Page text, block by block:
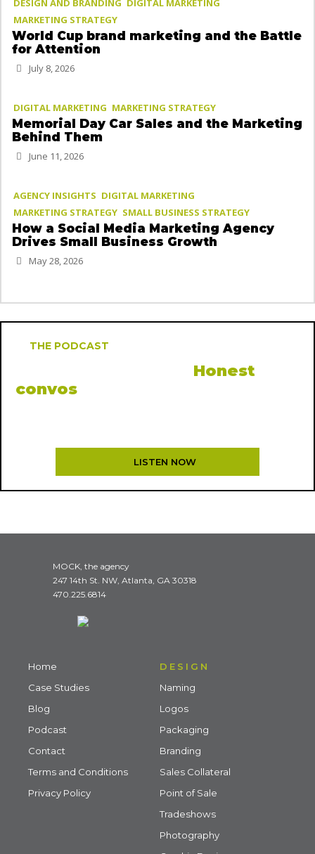
DESIGN AND BRANDING DIGITAL MARKETING
MARKETING STRATEGY
World Cup brand marketing and the Battle
for Attention
July 8, 2026
DIGITAL MARKETING MARKETING STRATEGY
Memorial Day Car Sales and the Marketing
Behind Them
June 11, 2026
AGENCY INSIGHTS DIGITAL MARKETING
MARKETING STRATEGY SMALL BUSINESS STRATEGY
How a Social Media Marketing Agency
Drives Small Business Growth
May 28, 2026
THE PODCAST
Honest
convos
LISTEN NOW
MOCK, the agency
247 14th St. NW, Atlanta, GA 30318
470.225.6814
Home
Case Studies
Blog
Podcast
Contact
Terms and Conditions
Privacy Policy
DESIGN
Naming
Logos
Packaging
Branding
Sales Collateral
Point of Sale
Tradeshows
Photography